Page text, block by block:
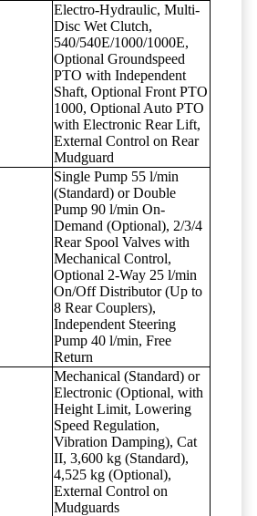
Electro-Hydraulic, Multi-
Disc Wet Clutch,
540/540E/1000/1000E,
Optional Groundspeed
PTO with Independent
Shaft, Optional Front PTO
1000, Optional Auto PTO
with Electronic Rear Lift,
External Control on Rear
Mudguard
Single Pump 55 l/min
(Standard) or Double
Pump 90 l/min On-
Demand (Optional), 2/3/4
Rear Spool Valves with
Mechanical Control,
Optional 2-Way 25 l/min
On/Off Distributor (Up to
8 Rear Couplers),
Independent Steering
Pump 40 l/min, Free
Return
Mechanical (Standard) or
Electronic (Optional, with
Height Limit, Lowering
Speed Regulation,
Vibration Damping), Cat
II, 3,600 kg (Standard),
4,525 kg (Optional),
External Control on
Mudguards